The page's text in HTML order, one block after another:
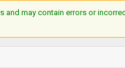
and may contain errors or